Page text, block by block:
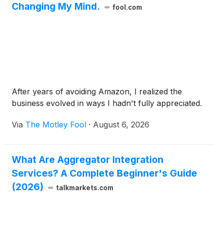
Changing My Mind.
fool.com
After years of avoiding Amazon, I realized the
business evolved in ways I hadn't fully appreciated.
Via The Motley Fool · August 6, 2026
What Are Aggregator Integration
Services? A Complete Beginner's Guide
(2026)
talkmarkets.com